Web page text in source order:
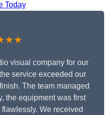
Today
visual company for our
service exceeded our
The team managed
the equipment was first
We received